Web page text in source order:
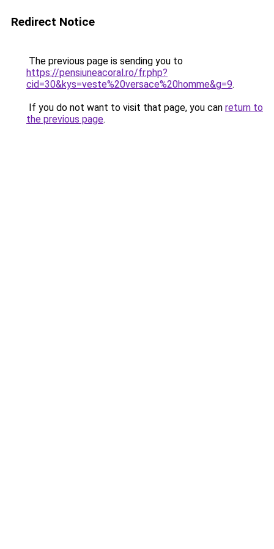
Redirect Notice
The previous page is sending you to
https://pensiuneacoral.ro/fr.php?
cid=30&kys=veste%20versace%20homme&g=9.
If you do not want to visit that page, you can return to
the previous page.